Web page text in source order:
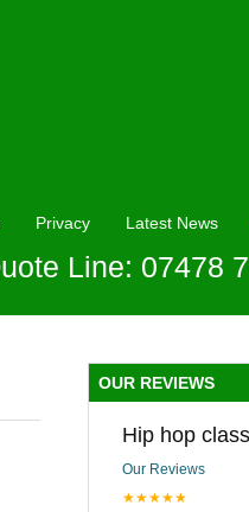
Privacy Latest News
Line: 07478
OUR REVIEWS
Hip hop
Our Reviews
★★★★★